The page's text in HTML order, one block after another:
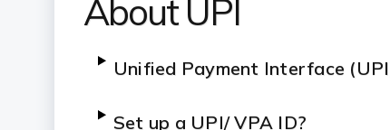
About UPI
Unified Payment Interface
Set up a UPI/ VPA ID?